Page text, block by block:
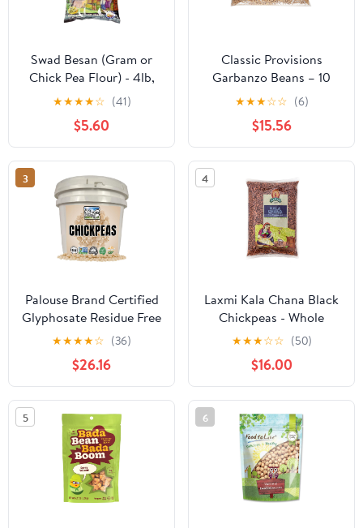
Swad Besan (Gram or
Chick Pea Flour) - 4lb,
Indian Groceries
★★★★☆ (41)
$5.60
Classic Provisions
Garbanzo Beans – 10
Pound Bag - Dried
Chickpeas – USA Grown
– Gluten Free - Creamy,
Savory, Flavorful
Chickpeas – High in
Protein, Fiber, Vitamin B
– All Natural & Ethically
Sourced
★★★☆☆ (6)
$15.56
3
Palouse Brand Certified
Glyphosate Residue Free
Chickpeas | Garbanzo
Beans | 25 LBS |
Emergency Food
Storage Bucket | Non-
GMO | Grown on Our
Family Farm | Bulk
★★★★☆ (36)
$26.16
4
Laxmi Kala Chana Black
Chickpeas - Whole
Chana, 8 Pound Bag
★★★☆☆ (50)
$16.00
5 6